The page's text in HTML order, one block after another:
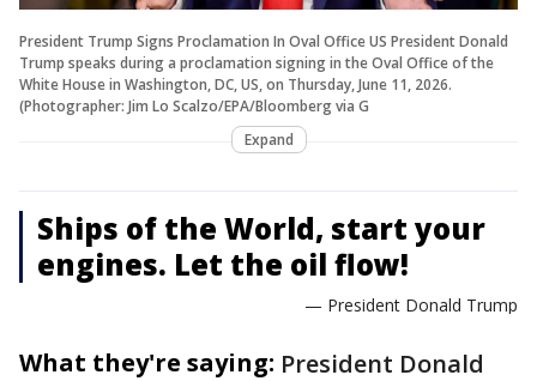
President Trump Signs Proclamation In Oval Office US President Donald
Trump speaks during a proclamation signing in the Oval Office of the
White House in Washington, DC, US, on Thursday, June 11, 2026.
(Photographer: Jim Lo Scalzo/EPA/Bloomberg via G
Expand
Ships of the World, start your
engines. Let the oil flow!
— President Donald Trump
What they're saying: President Donald